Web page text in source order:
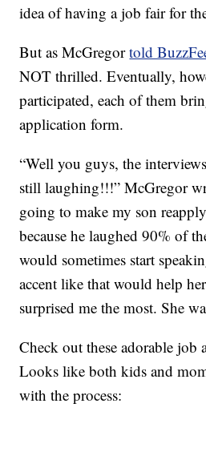
idea of having a job fair for
But as McGregortold
NOT thrilled. Eventually,
participated, each of them
application form.
“Well you guys, the
still laughing!!!” McGregor
going to make my son
because he laughed 90% of
would sometimes start
accent like that would help
surprised me the most. She
Check out these adorable job
Looks like both kids and
with the process: